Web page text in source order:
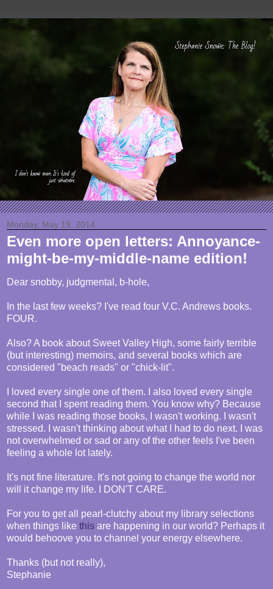
Monday, May 19, 2014
Even more open letters: Annoyance-
might-be-my-middle-name edition!
Dear snobby, judgmental, b-hole,
In the last few weeks? I've read four V.C. Andrews books.
FOUR.
Also? A book about Sweet Valley High, some fairly terrible
(but interesting) memoirs, and several books which are
considered "beach reads" or "chick-lit".
I loved every single one of them. I also loved every single
second that I spent reading them. You know why? Because
while I was reading those books, I wasn't working. I wasn't
stressed. I wasn't thinking about what I had to do next. I was
not overwhelmed or sad or any of the other feels I've been
feeling a whole lot lately.
It's not fine literature. It's not going to change the world nor
will it change my life. I DON'T CARE.
For you to get all pearl-clutchy about my library selections
when things like this are happening in our world? Perhaps it
would behoove you to channel your energy elsewhere.
Thanks (but not really),
Stephanie